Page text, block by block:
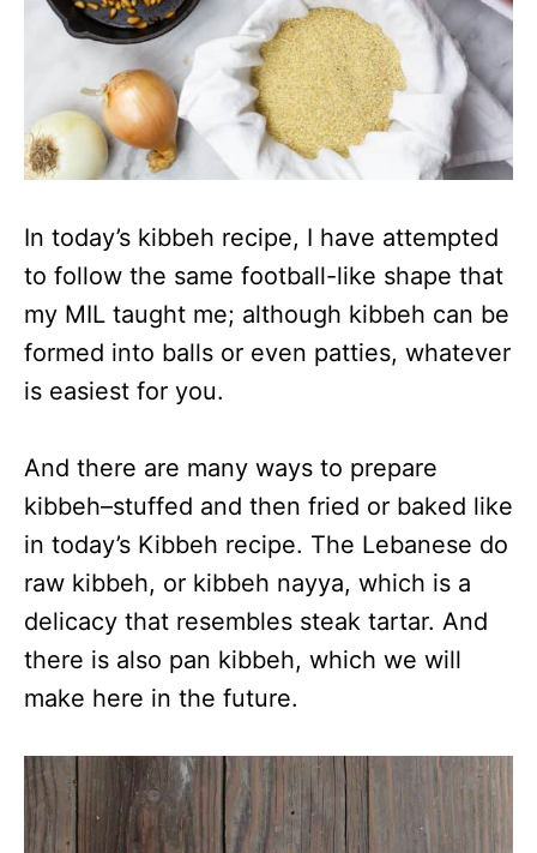
In today’s kibbeh recipe, I have attempted
to follow the same football-like shape that
my MIL taught me; although kibbeh can be
formed into balls or even patties, whatever
is easiest for you.
And there are many ways to prepare
kibbeh–stuffed and then fried or baked like
in today’s Kibbeh recipe. The Lebanese do
raw kibbeh, or kibbeh nayya, which is a
delicacy that resembles steak tartar. And
there is also pan kibbeh, which we will
make here in the future.